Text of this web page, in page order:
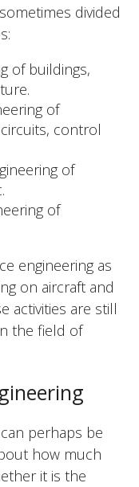
divided
of buildings,
of
control
of
of
engineering as
on aircraft and
activities are still
the field of
perhaps be
how much
it is the